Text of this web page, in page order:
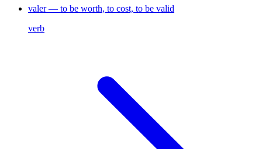
valer — to be worth, to cost, to be valid
verb